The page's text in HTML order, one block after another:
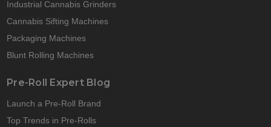
Industrial Cannabis Grinders
Cannabis Sifting Machines
Packaging Machines
Blunt Rolling Machines
Pre-Roll Expert Blog
Launch a Pre-Roll Brand
Top Trends in Pre-Rolls